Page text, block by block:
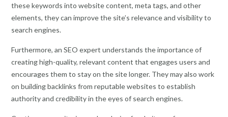
these keywords into website content, meta tags, and other
elements, they can improve the site’s relevance and visibility to
search engines.
Furthermore, an SEO expert understands the importance of
creating high-quality, relevant content that engages users and
encourages them to stay on the site longer. They may also work
on building backlinks from reputable websites to establish
authority and credibility in the eyes of search engines.